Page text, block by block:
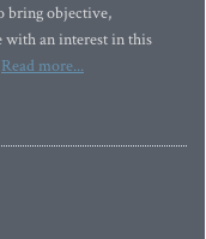
bring objective,
with an interest in this
Read more...